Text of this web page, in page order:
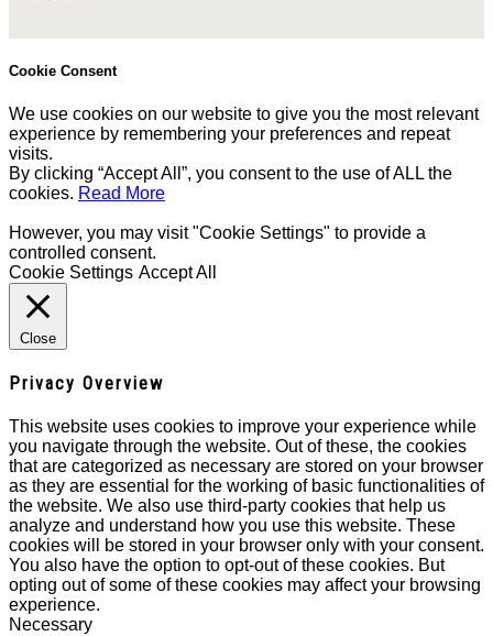
Cookie Consent
We use cookies on our website to give you the most relevant
experience by remembering your preferences and repeat
visits.
By clicking “Accept All”, you consent to the use of ALL the
cookies. Read More
However, you may visit "Cookie Settings" to provide a
controlled consent.
Cookie Settings Accept All
Close
Privacy Overview
This website uses cookies to improve your experience while
you navigate through the website. Out of these, the cookies
that are categorized as necessary are stored on your browser
as they are essential for the working of basic functionalities of
the website. We also use third-party cookies that help us
analyze and understand how you use this website. These
cookies will be stored in your browser only with your consent.
You also have the option to opt-out of these cookies. But
opting out of some of these cookies may affect your browsing
experience.
Necessary